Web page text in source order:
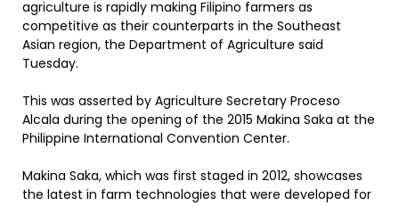
agriculture is rapidly making Filipino farmers as
competitive as their counterparts in the Southeast
Asian region, the Department of Agriculture said
Tuesday.
This was asserted by Agriculture Secretary Proceso
Alcala during the opening of the 2015 Makina Saka at the
Philippine International Convention Center.
Makina Saka, which was first staged in 2012, showcases
the latest in farm technologies that were developed for